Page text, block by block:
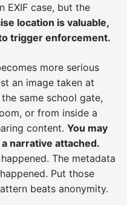
EXIF case, but the
location is valuable,
trigger enforcement.
more serious
an image taken at
same school gate,
or from inside a
content. You may
narrative attached.
The metadata
Put those
beats anonymity.